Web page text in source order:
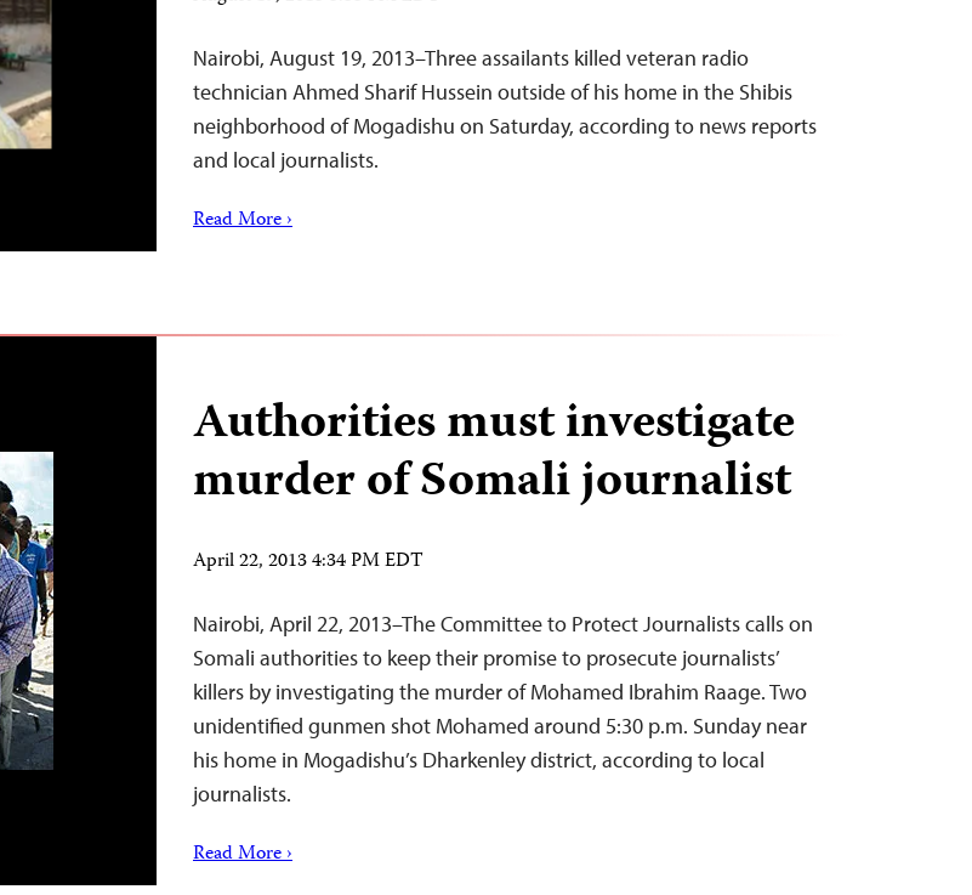
Nairobi, August 19, 2013–Three assailants killed veteran radio
technician Ahmed Sharif Hussein outside of his home in the Shibis
neighborhood of Mogadishu on Saturday, according to news reports
and local journalists.
Read More ›
Authorities must investigate
murder of Somali journalist
April 22, 2013 4:34 PM EDT
Nairobi, April 22, 2013–The Committee to Protect Journalists calls on
Somali authorities to keep their promise to prosecute journalists’
killers by investigating the murder of Mohamed Ibrahim Raage. Two
unidentified gunmen shot Mohamed around 5:30 p.m. Sunday near
his home in Mogadishu’s Dharkenley district, according to local
journalists.
Read More ›